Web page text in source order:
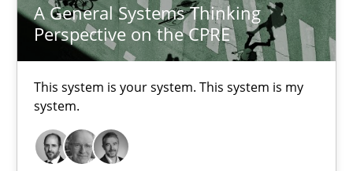
A General Systems Thinking
Perspective on the CPRE
This system is your system. This system is my
system.
Methods Practice
Nuno Ferreira
Ricardo J. Machado